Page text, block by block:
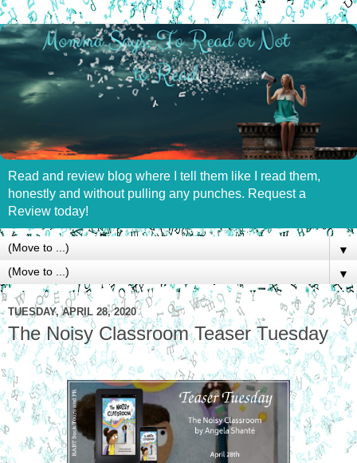
Read and review blog where I tell them like I read them,
honestly and without pulling any punches. Request a
Review today!
▼
▼
TUESDAY, APRIL 28, 2020
The Noisy Classroom Teaser Tuesday